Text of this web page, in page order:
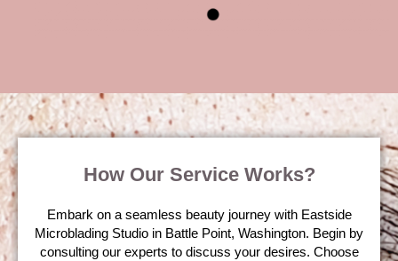
How Our Service Works?
Embark on a seamless beauty journey with Eastside
Microblading Studio in Battle Point, Washington. Begin by
consulting our experts to discuss your desires. Choose